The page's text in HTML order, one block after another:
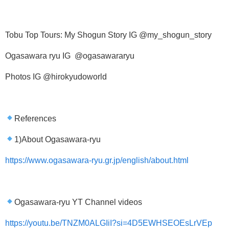
Tobu Top Tours: My Shogun Story IG @my_shogun_story
Ogasawara ryu IG @ogasawararyu
Photos IG @hirokyudoworld
References
1)About Ogasawara-ryu
https://www.ogasawara-ryu.gr.jp/english/about.html
Ogasawara-ryu YT Channel videos
https://youtu.be/TNZM0ALGIiI?si=4D5EWHSEOEsLrVEp